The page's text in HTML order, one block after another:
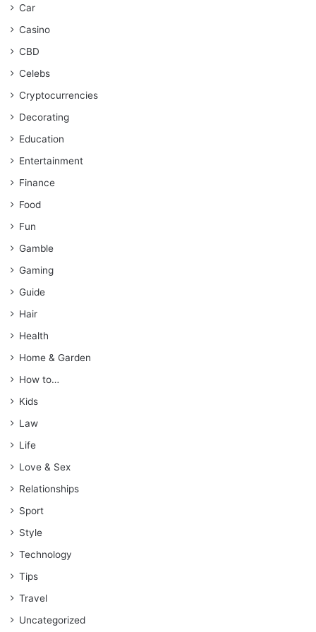
Car
Casino
CBD
Celebs
Cryptocurrencies
Decorating
Education
Entertainment
Finance
Food
Fun
Gamble
Gaming
Guide
Hair
Health
Home & Garden
How to…
Kids
Law
Life
Love & Sex
Relationships
Sport
Style
Technology
Tips
Travel
Uncategorized